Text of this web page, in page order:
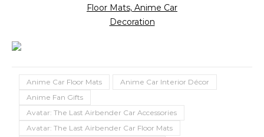
Floor Mats, Anime Car
Decoration
Anime Car Floor Mats
Anime Car Interior Décor
Anime Fan Gifts
Avatar: The Last Airbender Car Accessories
Avatar: The Last Airbender Car Floor Mats